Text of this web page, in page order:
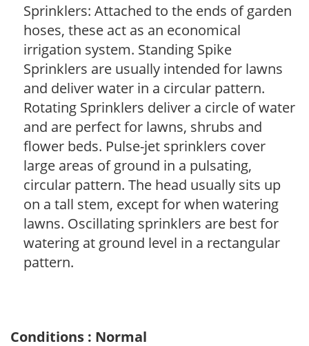
Sprinklers: Attached to the ends of garden
hoses, these act as an economical
irrigation system. Standing Spike
Sprinklers are usually intended for lawns
and deliver water in a circular pattern.
Rotating Sprinklers deliver a circle of water
and are perfect for lawns, shrubs and
flower beds. Pulse-jet sprinklers cover
large areas of ground in a pulsating,
circular pattern. The head usually sits up
on a tall stem, except for when watering
lawns. Oscillating sprinklers are best for
watering at ground level in a rectangular
pattern.
Conditions : Normal